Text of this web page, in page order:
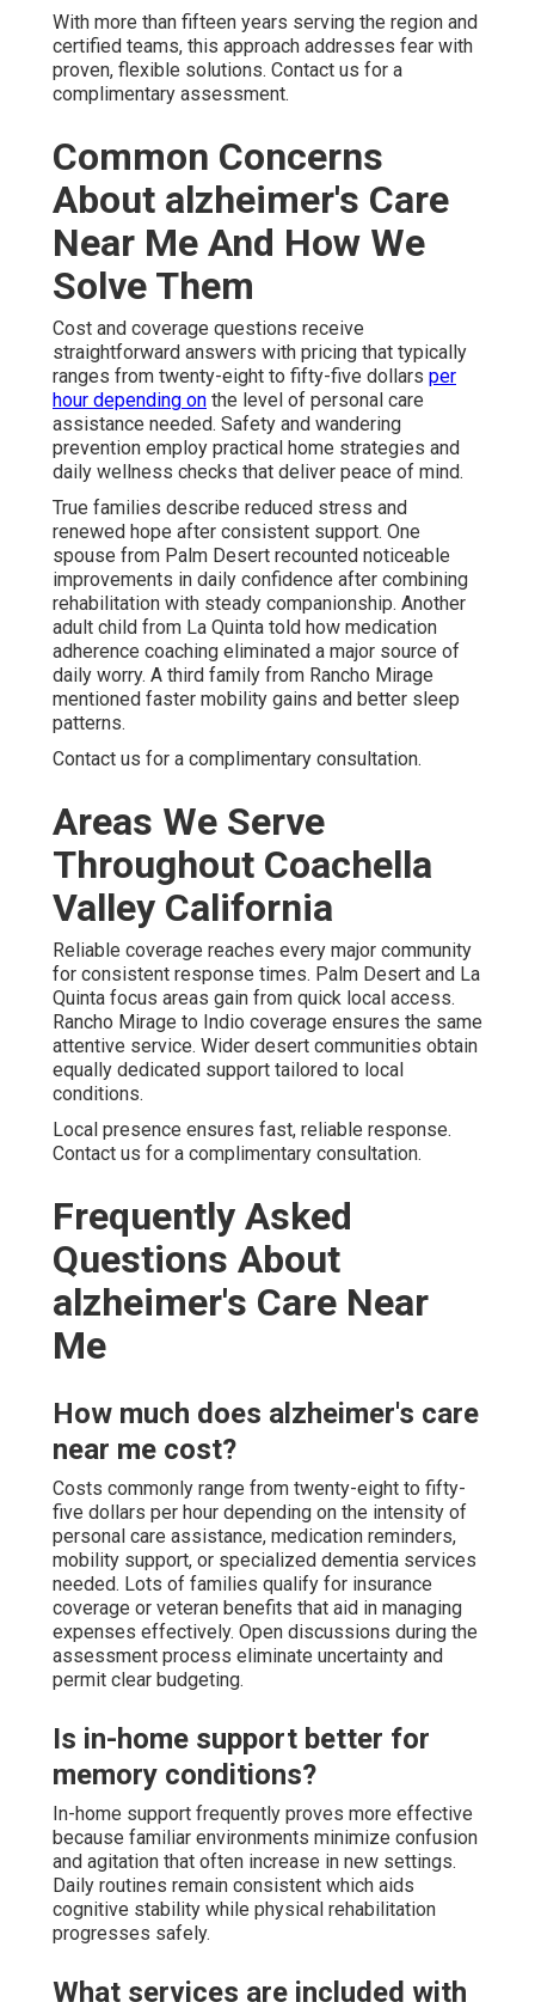
With more than fifteen years serving the region and
certified teams, this approach addresses fear with
proven, flexible solutions. Contact us for a
complimentary assessment.
Common Concerns
About alzheimer's Care
Near Me And How We
Solve Them
Cost and coverage questions receive
straightforward answers with pricing that typically
ranges from twenty-eight to fifty-five dollars per
hour depending on the level of personal care
assistance needed. Safety and wandering
prevention employ practical home strategies and
daily wellness checks that deliver peace of mind.
True families describe reduced stress and
renewed hope after consistent support. One
spouse from Palm Desert recounted noticeable
improvements in daily confidence after combining
rehabilitation with steady companionship. Another
adult child from La Quinta told how medication
adherence coaching eliminated a major source of
daily worry. A third family from Rancho Mirage
mentioned faster mobility gains and better sleep
patterns.
Contact us for a complimentary consultation.
Areas We Serve
Throughout Coachella
Valley California
Reliable coverage reaches every major community
for consistent response times. Palm Desert and La
Quinta focus areas gain from quick local access.
Rancho Mirage to Indio coverage ensures the same
attentive service. Wider desert communities obtain
equally dedicated support tailored to local
conditions.
Local presence ensures fast, reliable response.
Contact us for a complimentary consultation.
Frequently Asked
Questions About
alzheimer's Care Near
Me
How much does alzheimer's care
near me cost?
Costs commonly range from twenty-eight to fifty-
five dollars per hour depending on the intensity of
personal care assistance, medication reminders,
mobility support, or specialized dementia services
needed. Lots of families qualify for insurance
coverage or veteran benefits that aid in managing
expenses effectively. Open discussions during the
assessment process eliminate uncertainty and
permit clear budgeting.
Is in-home support better for
memory conditions?
In-home support frequently proves more effective
because familiar environments minimize confusion
and agitation that often increase in new settings.
Daily routines remain consistent which aids
cognitive stability while physical rehabilitation
progresses safely.
What services are included with